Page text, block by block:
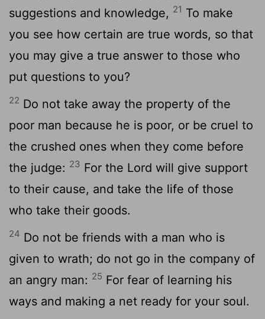
suggestions and knowledge, 21 To make
you see how certain are true words, so that
you may give a true answer to those who
put questions to you?
22 Do not take away the property of the
poor man because he is poor, or be cruel to
the crushed ones when they come before
the judge: 23 For the Lord will give support
to their cause, and take the life of those
who take their goods.
24 Do not be friends with a man who is
given to wrath; do not go in the company of
an angry man: 25 For fear of learning his
ways and making a net ready for your soul.